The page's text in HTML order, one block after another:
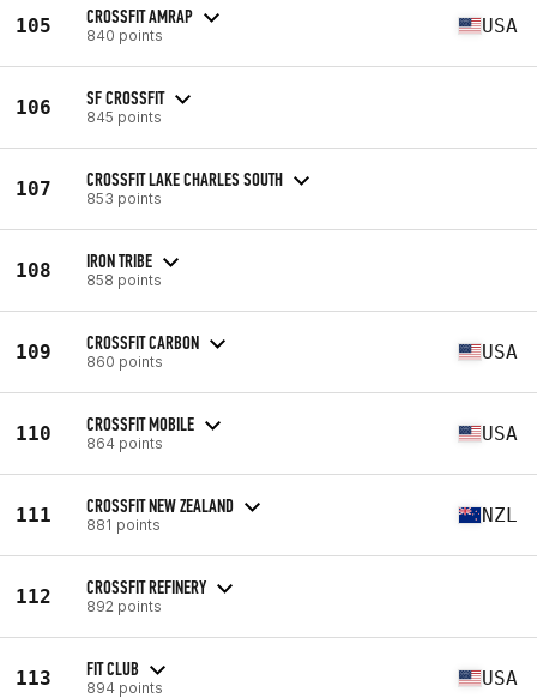
105 CROSSFIT AMRAP
840 points USA
106 SF CROSSFIT
845 points
107 CROSSFIT LAKE CHARLES SOUTH
853 points
108 IRON TRIBE
858 points
109 CROSSFIT CARBON
860 points USA
110 CROSSFIT MOBILE
864 points USA
111 CROSSFIT NEW ZEALAND
881 points NZL
112 CROSSFIT REFINERY
892 points
113 FIT CLUB
894 points USA